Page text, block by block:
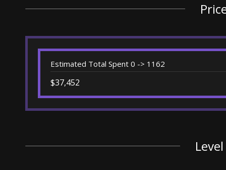
Estimated Total Spent 0 -> 1162
$37,452